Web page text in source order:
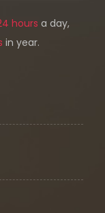
hours a day,
in year.